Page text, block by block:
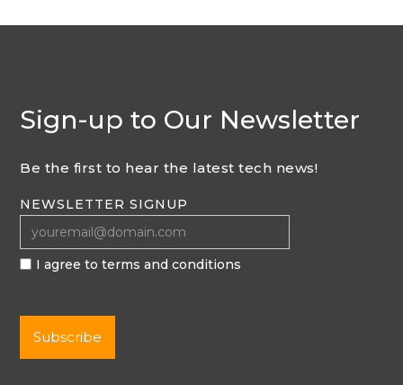
Sign-up to Our Newsletter
Be the first to hear the latest tech news!
NEWSLETTER SIGNUP
I agree to terms and conditions